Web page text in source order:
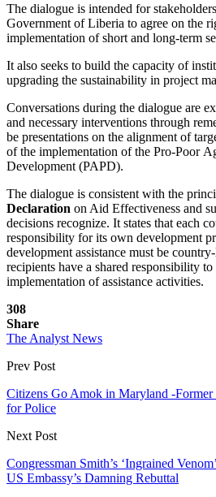
The dialogue is intended for
Government of Liberia to agree on the
implementation of short and long-term
It also seeks to build the capacity of
upgrading the sustainability in project
Conversations during the dialogue are
and necessary interventions through
be presentations on the alignment of
of the implementation of the Pro-Poor
Development (PAPD).
The dialogue is consistent with the
Declaration on Aid Effectiveness and
decisions recognize. It states that each
responsibility for its own development
development assistance must be
recipients have a shared responsibility to
implementation of assistance activities.
308
Share
The Analyst News
Prev Post
Citizens Go Amok in Maryland -
for Police
Next Post
Congressman Smith’s ‘Ingrained
US Embassy’s Damning Rebuttal